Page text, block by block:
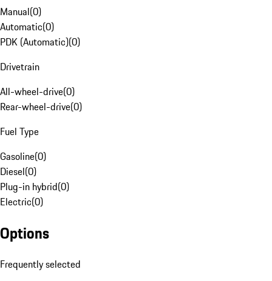
Manual(0)
Automatic(0)
PDK (Automatic)(0)
Drivetrain
All-wheel-drive(0)
Rear-wheel-drive(0)
Fuel Type
Gasoline(0)
Diesel(0)
Plug-in hybrid(0)
Electric(0)
Options
Frequently selected